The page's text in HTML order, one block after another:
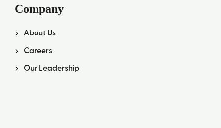
Company
About Us
Careers
Our Leadership